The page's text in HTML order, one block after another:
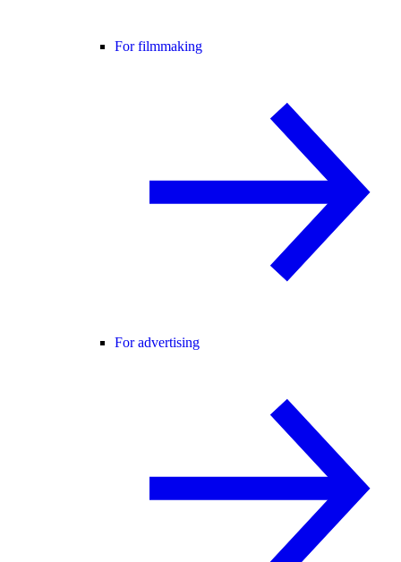
For filmmaking
For advertising